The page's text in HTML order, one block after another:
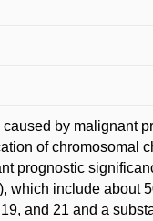
by malignant
of chromosomal
prognostic
which include about
and 21 and a